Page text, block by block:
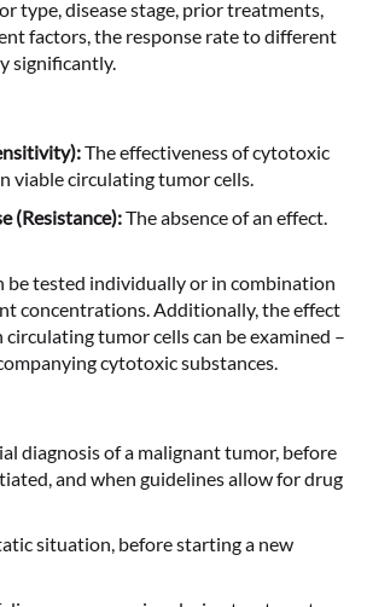
type, disease stage, prior treatments,
factors, the response rate to different
significantly.
The effectiveness of cytotoxic
viable circulating tumor cells.
(Resistance):The absence of an effect.
be tested individually or in combination
concentrations. Additionally, the effect
tumor cells can be examined –
cytotoxic substances.
diagnosis of a malignant tumor, before
and when guidelines allow for drug
situation, before starting a new